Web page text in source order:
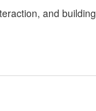
and